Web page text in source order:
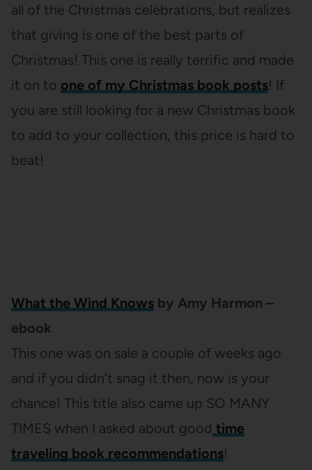
all of the Christmas celebrations, but realizes
that giving is one of the best parts of
Christmas! This one is really terrific and made
it on to one of my Christmas book posts! If
you are still looking for a new Christmas book
to add to your collection, this price is hard to
beat!
What the Wind Knowsby Amy Harmon –
ebook
This one was on sale a couple of weeks ago
and if you didn’t snag it then, now is your
chance! This title also came up SO MANY
TIMES when I asked about good time
traveling book recommendations!